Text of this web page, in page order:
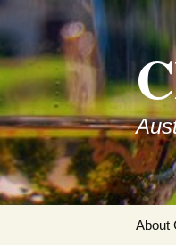
Skip
to
content
About